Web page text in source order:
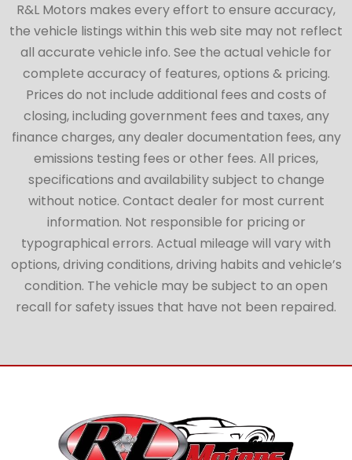
R&L Motors makes every effort to ensure accuracy,
the vehicle listings within this web site may not reflect
all accurate vehicle info. See the actual vehicle for
complete accuracy of features, options & pricing.
Prices do not include additional fees and costs of
closing, including government fees and taxes, any
finance charges, any dealer documentation fees, any
emissions testing fees or other fees. All prices,
specifications and availability subject to change
without notice. Contact dealer for most current
information. Not responsible for pricing or
typographical errors. Actual mileage will vary with
options, driving conditions, driving habits and vehicle’s
condition. The vehicle may be subject to an open
recall for safety issues that have not been repaired.